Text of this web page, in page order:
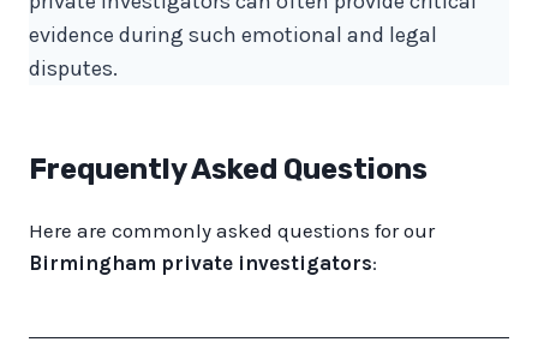
evidence during such emotional and legal
disputes.
Frequently Asked Questions
Here are commonly asked questions for our
Birmingham private investigators: